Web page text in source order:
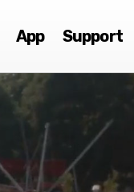
App Support